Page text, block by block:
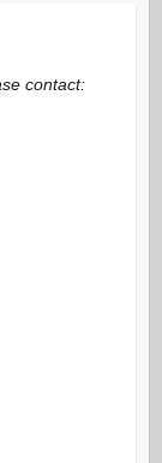
contact: